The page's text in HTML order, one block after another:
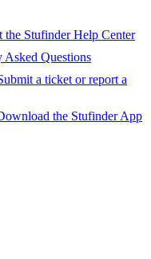
the Stufinder Help Center
Asked Questions
a ticket or report a
the Stufinder App